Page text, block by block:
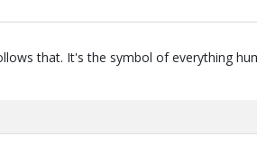
that. It's the symbol of everything